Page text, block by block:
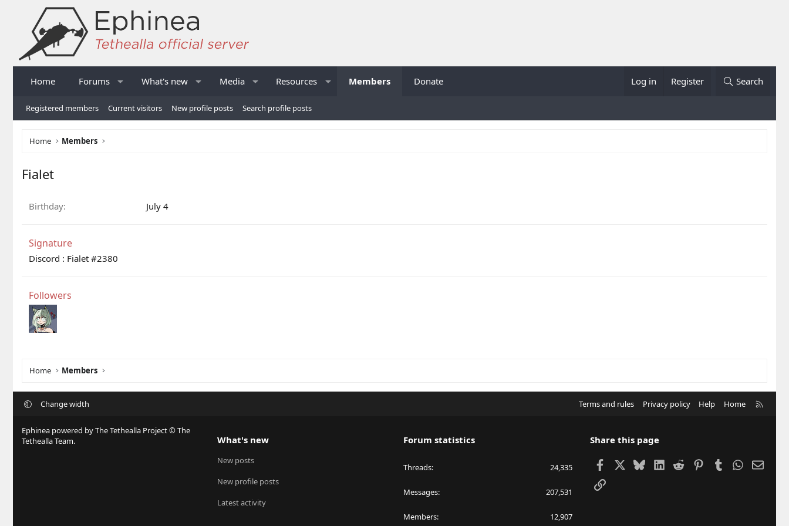
Home Forums What's new Media Resources Members Donate Log in Register Search
Registered members Current visitors New profile posts Search profile posts
Home Members
Fialet
Birthday July 4
Signature
Discord : Fialet #2380
Followers
Home Members
Change width Terms and rules Privacy policy Help Home
Ephinea powered by The Tethealla Project © The
Tethealla Team.
What's new
New posts
New profile posts
Latest activity
Forum statistics
Threads 24,335
Messages 207,531
Members 12,907
Share this page
FacebookBlueskyLinkedIn
Reddit PinterestTumblrWhatsApp
Email
Link